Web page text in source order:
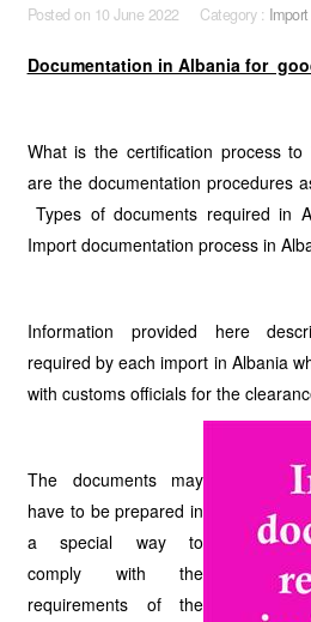
Posted on 10 June 2022 Category : Import
Documentation in Albania for
What is the certification process
are the documentation procedures
Types of documents required in
Import documentation process in
Information provided here
required by each import in Albania
with customs officials for the
The documents may
have to be prepared in
a special way to
comply with the
requirements of the